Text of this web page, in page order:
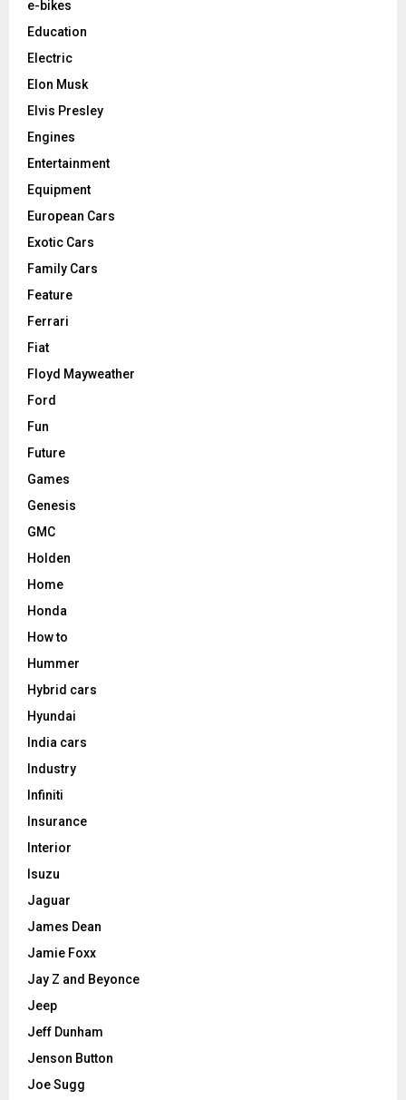
e-bikes
Education
Electric
Elon Musk
Elvis Presley
Engines
Entertainment
Equipment
European Cars
Exotic Cars
Family Cars
Feature
Ferrari
Fiat
Floyd Mayweather
Ford
Fun
Future
Games
Genesis
GMC
Holden
Home
Honda
How to
Hummer
Hybrid cars
Hyundai
India cars
Industry
Infiniti
Insurance
Interior
Isuzu
Jaguar
James Dean
Jamie Foxx
Jay Z and Beyonce
Jeep
Jeff Dunham
Jenson Button
Joe Sugg